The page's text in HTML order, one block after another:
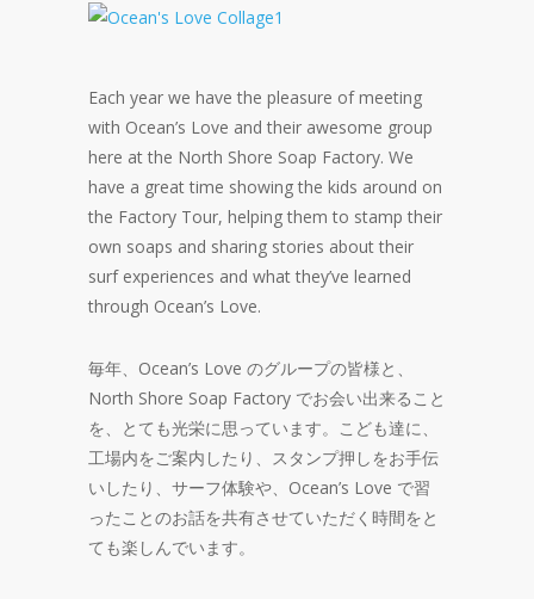
Each year we have the pleasure of meeting
with Ocean’s Love and their awesome group
here at the North Shore Soap Factory. We
have a great time showing the kids around on
the Factory Tour, helping them to stamp their
own soaps and sharing stories about their
surf experiences and what they’ve learned
through Ocean’s Love.
毎年、Ocean’s Love のグループの皆様と、
North Shore Soap Factory でお会い出来ること
を、とても光栄に思っています。こども達に、
工場内をご案内したり、スタンプ押しをお手伝
いしたり、サーフ体験や、Ocean’s Love で習
ったことのお話を共有させていただく時間をと
ても楽しんでいます。